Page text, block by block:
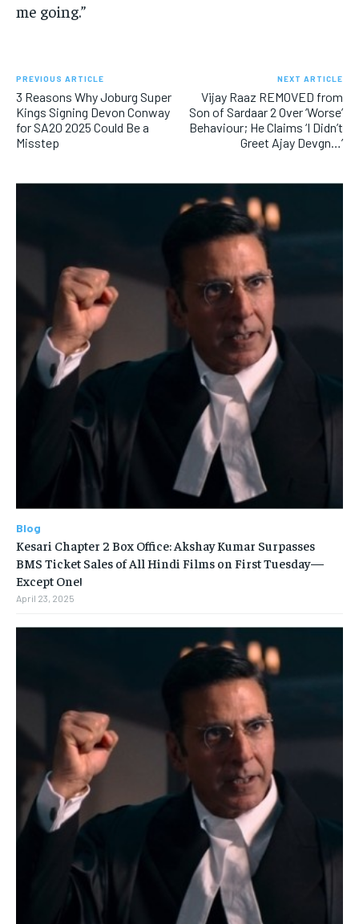
me going.”
PREVIOUS ARTICLE
3 Reasons Why Joburg Super
Kings Signing Devon Conway
for SA20 2025 Could Be a
Misstep
NEXT ARTICLE
Vijay Raaz REMOVED from
Son of Sardaar 2 Over ‘Worse’
Behaviour; He Claims ‘I Didn’t
Greet Ajay Devgn…’
Blog
Kesari Chapter 2 Box Office: Akshay Kumar Surpasses
BMS Ticket Sales of All Hindi Films on First Tuesday—
Except One!
April 23, 2025